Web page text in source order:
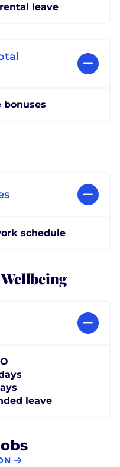
leave
bonuses
schedule
leave